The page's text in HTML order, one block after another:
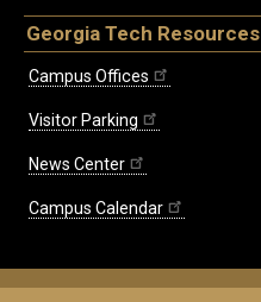
Georgia Tech Resources
Campus Offices
Visitor Parking
News Center
Campus Calendar